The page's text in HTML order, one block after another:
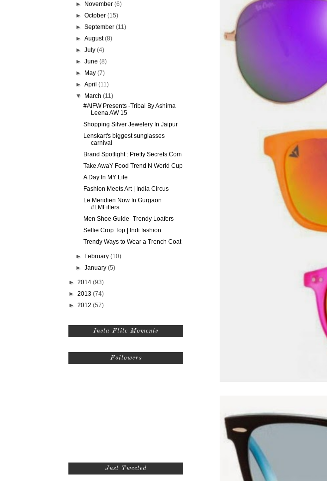
►
November(6)
►October(15)
►September(11)
►August(8)
►July(4)
►June(8)
►
May(7)
►April(11)
▼
March(11)
#AIFW Presents -Tribal By Ashima
Leena AW 15
Shopping Silver Jewelery In Jaipur
Lenskart's biggest sunglasses
carnival
Brand Spotlight : Pretty Secrets.Com
Take AwaY Food Trend N World Cup
A Day In MY Life
Fashion Meets Art | India Circus
Le Meridien Now In Gurgaon
#LMFilters
Men Shoe Guide- Trendy Loafers
Selfie Crop Top | Indi fashion
Trendy Ways to Wear a Trench Coat
► February(10)
►January(5)
► 2014 (93)
► 2013 (74)
► 2012 (57)
Insta Flite Moments
Followers
Just Tweeted